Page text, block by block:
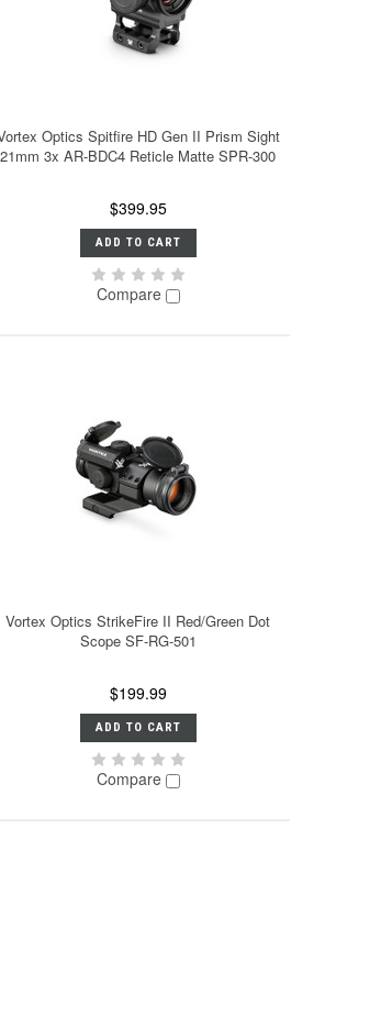
Optics Spitfire HD Gen II Prism Sight
21mm 3x AR-BDC4 Reticle Matte SPR-300
$399.95
ADD TO CART
Compare
Vortex Optics StrikeFire II Red/Green Dot
Scope SF-RG-501
$199.99
ADD TO CART
Compare